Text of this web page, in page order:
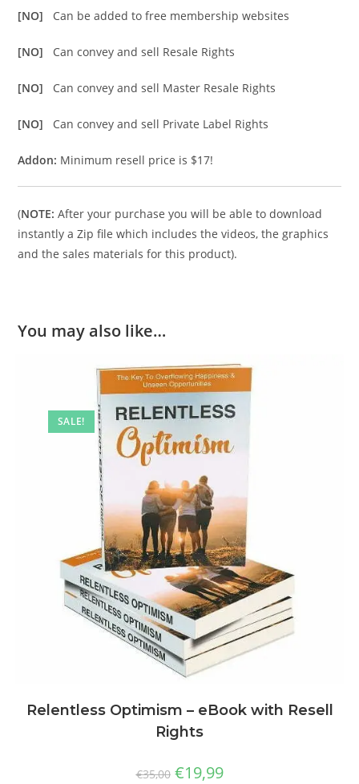
[NO] Can be added to free membership websites
[NO] Can convey and sell Resale Rights
[NO] Can convey and sell Master Resale Rights
[NO] Can convey and sell Private Label Rights
Addon: Minimum resell price is $17!
(NOTE: After your purchase you will be able to download
instantly a Zip file which includes the videos, the graphics
and the sales materials for this product).
You may also like…
SALE!
Relentless Optimism – eBook with Resell
Rights
€35,00 €19,99